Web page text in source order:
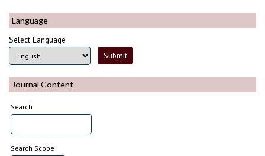
Language
Select Language
Journal Content
Search
Search Scope